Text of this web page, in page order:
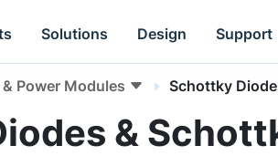
Solutions Design Support
Power Modules Schottky
&